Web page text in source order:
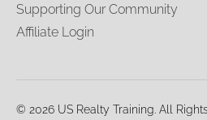
Supporting Our Community
Affiliate Login
© 2026 US Realty Training. All